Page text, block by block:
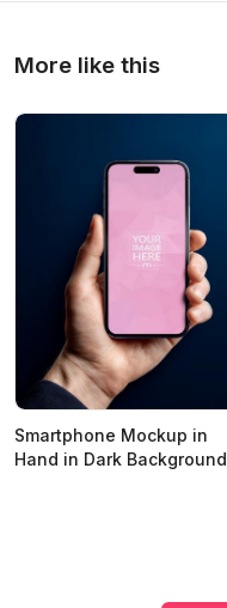
More like this
Smartphone Mockup in
Hand in Dark Background